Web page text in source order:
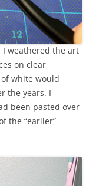
I weathered the art
on clear
white would
the years. I
been pasted over
the “earlier”